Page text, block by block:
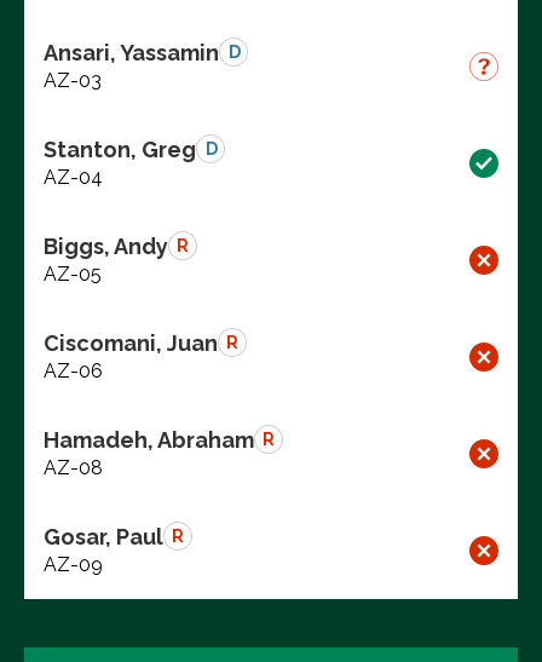
Ansari, Yassamin D
AZ-03
Stanton, Greg D
AZ-04
Biggs, Andy R
AZ-05
Ciscomani, Juan R
AZ-06
Hamadeh, Abraham R
AZ-08
Gosar, Paul R
AZ-09